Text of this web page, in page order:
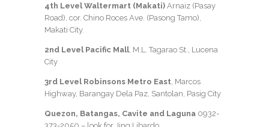
4th Level Waltermart (Makati) Arnaiz (Pasay
Road), cor. Chino Roces Ave. (Pasong Tamo),
Makati City.
2nd Level Pacific Mall , M.L. Tagarao St., Lucena
City
3rd Level Robinsons Metro East , Marcos
Highway, Barangay Dela Paz, Santolan, Pasig City
Quezon, Batangas, Cavite and Laguna 0932-